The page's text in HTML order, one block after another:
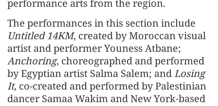
performance arts from the region.
The performances in this section include
Untitled 14KM, created by Moroccan visual
artist and performer Youness Atbane;
Anchoring, choreographed and performed
by Egyptian artist Salma Salem; and Losing
It, co-created and performed by Palestinian
dancer Samaa Wakim and New York-based